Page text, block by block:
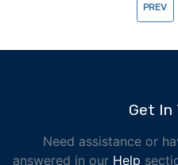
PREV
Get In
Need assistance or
answered in our Help